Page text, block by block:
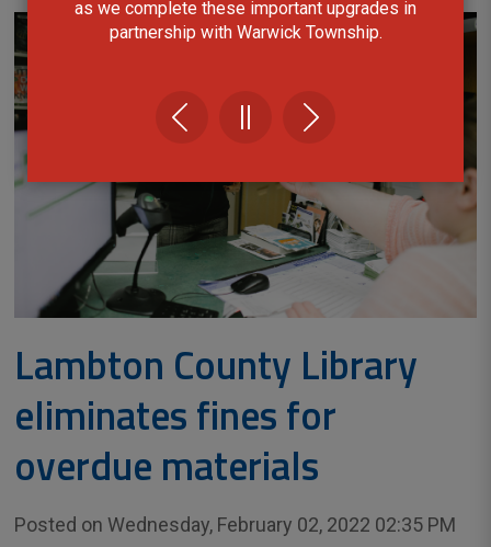
as we complete these important upgrades in
partnership with Warwick Township.
Lambton County Library
eliminates fines for
overdue materials
Posted on Wednesday, February 02, 2022 02:35 PM